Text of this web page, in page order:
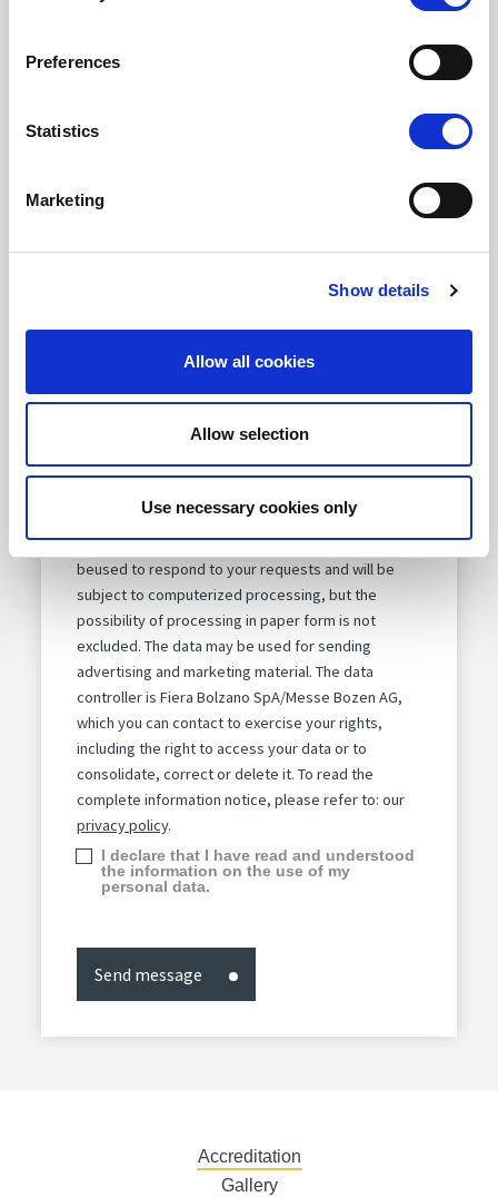
Preferences
Statistics
Marketing
Show details
Allow all cookies
Allow selection
Use necessary cookies only
Country
Message*
Information notice pursuant to article 13 of
the GDPR 2016/679.The data provided will
beused to respond to your requests and will be
subject to computerized processing, but the
possibility of processing in paper form is not
excluded. The data may be used for sending
advertising and marketing material. The data
controller is Fiera Bolzano SpA/Messe Bozen AG,
which you can contact to exercise your rights,
including the right to access your data or to
consolidate, correct or delete it. To read the
complete information notice, please refer to: our
privacy policy.
I declare that I have read and understood
the information on the use of my
personal data.
Send message
Accreditation
Gallery